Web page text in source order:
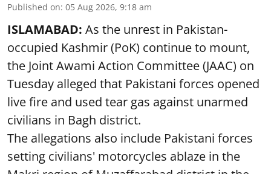
Published on: 05 Aug 2026, 9:18 am
ISLAMABAD: As the unrest in Pakistan-
occupied Kashmir (PoK) continue to mount,
the Joint Awami Action Committee (JAAC) on
Tuesday alleged that Pakistani forces opened
live fire and used tear gas against unarmed
civilians in Bagh district.
The allegations also include Pakistani forces
setting civilians' motorcycles ablaze in the